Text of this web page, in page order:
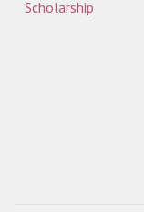
Scholarship